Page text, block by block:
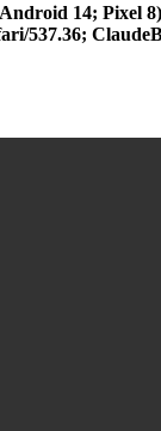
14; Pixel
537.36;